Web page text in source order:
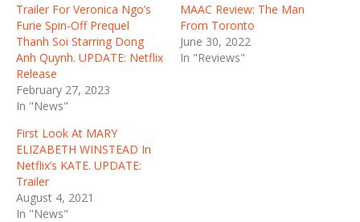
Trailer For Veronica Ngo’s
Furie Spin-Off Prequel
Thanh Soi Starring Dong
Anh Quynh. UPDATE: Netflix
Release
February 27, 2023
In "News"
MAAC Review: The Man
From Toronto
June 30, 2022
In "Reviews"
First Look At MARY
ELIZABETH WINSTEAD In
Netflix’s KATE. UPDATE:
Trailer
August 4, 2021
In "News"